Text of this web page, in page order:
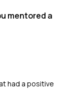
mentored a
had a positive